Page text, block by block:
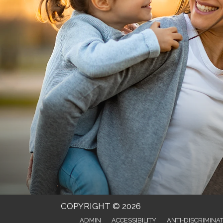
COPYRIGHT © 2026
ADMIN ACCESSIBILITY ANTI-